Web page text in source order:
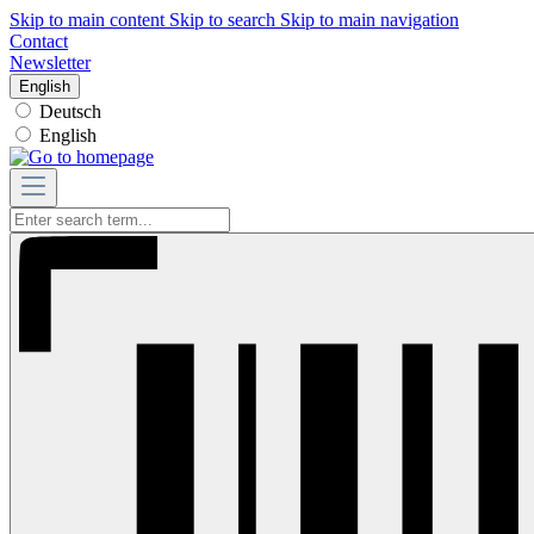
Skip to main content Skip to search Skip to main navigation
Contact
Newsletter
English
Deutsch
English